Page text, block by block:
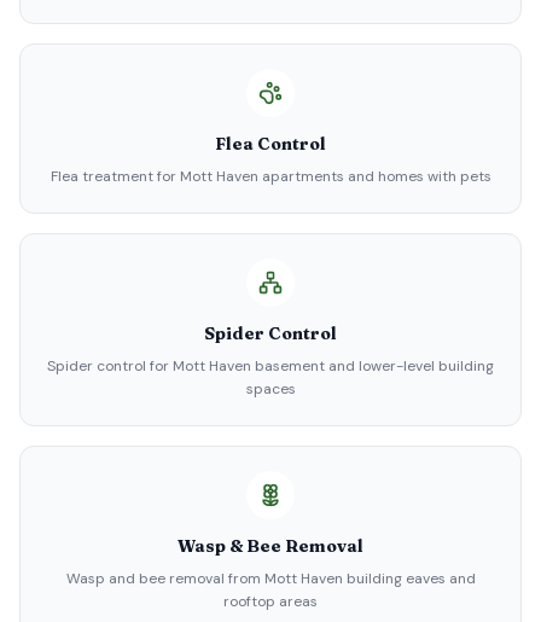
Flea Control
Flea treatment for Mott Haven apartments and homes with pets
Spider Control
Spider control for Mott Haven basement and lower-level building
spaces
Wasp & Bee Removal
Wasp and bee removal from Mott Haven building eaves and
rooftop areas